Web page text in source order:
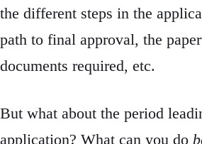
the different steps in the
path to final approval, the
documents required, etc.
But what about the period
application? What can you do